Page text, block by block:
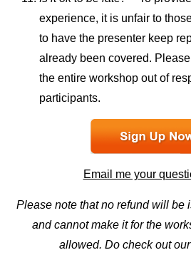
experience, it is unfair to
to have the presenter keep
already been covered.
the entire workshop out of
participants.
Email me your
Please note that no refund will be
and cannot make it for the
allowed. Do check out our